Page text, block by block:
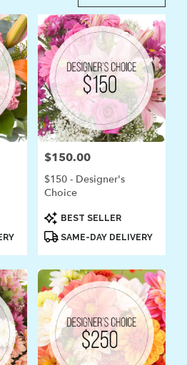
Price:
$150.00
$150 - Designer's
Choice
Product
Tags:
BEST SELLER
SAME-DAY DELIVERY